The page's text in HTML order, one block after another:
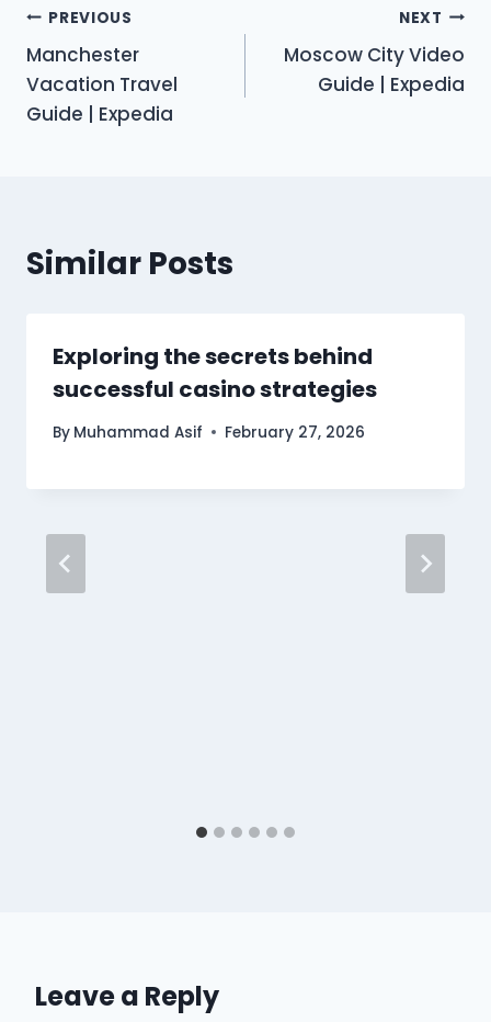
Post
navigation
PREVIOUS
Manchester
Vacation Travel
Guide | Expedia
NEXT
Moscow City Video
Guide | Expedia
Similar Posts
Exploring the secrets behind
successful casino strategies
By Muhammad Asif February 27, 2026
Leave a Reply